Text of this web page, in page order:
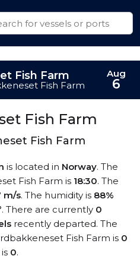
Fish Farm
Fish Farm
is located in Norway. The
Fish Farm is 18:30. The
m/s. The humidity is 88%
. There are currently 0
recently departed. The
Fish Farm is 0
0.
Fish Farm
Fish Farm
Aug
6